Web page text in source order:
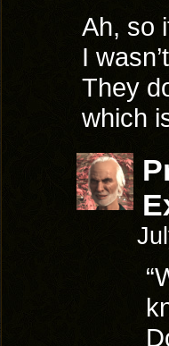
Ah, so
I
They
which